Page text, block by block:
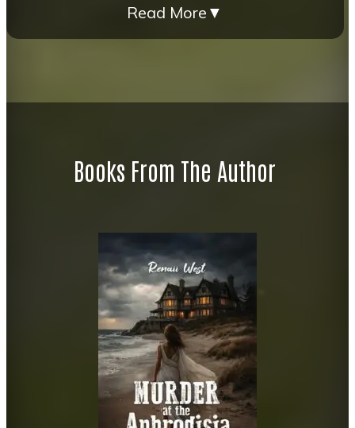
Read More ▼
Books From The Author